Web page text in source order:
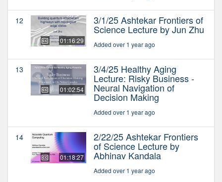
12
01:16:29
3/1/25 Ashtekar Frontiers of
Science Lecture by Jun Zhu
Added over 1 year ago
13
01:02:54
3/4/25 Healthy Aging
Lecture: Risky Business -
Neural Navigation of
Decision Making
Added over 1 year ago
14
01:18:27
2/22/25 Ashtekar Frontiers
of Science Lecture by
Abhinav Kandala
Added over 1 year ago